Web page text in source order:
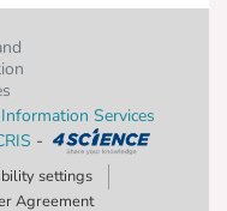
Services
-
settings
Agreement